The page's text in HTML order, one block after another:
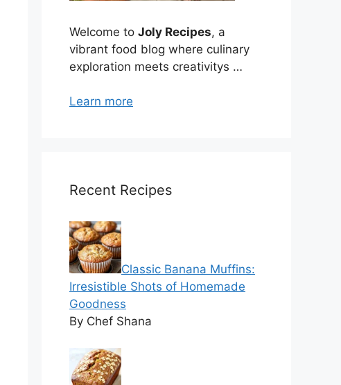
Welcome to Joly Recipes, a
vibrant food blog where culinary
exploration meets creativitys …
Learn more
Recent Recipes
Classic Banana Muffins:
Irresistible Shots of Homemade
Goodness
By Chef Shana